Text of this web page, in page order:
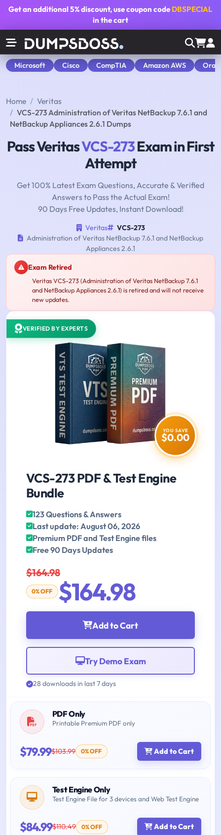
Get an additional5% discount, use coupon code DBSPECIAL
in the cart
Microsoft Cisco CompTIA Amazon AWS
Home
Veritas
VCS-273 Administration of Veritas NetBackup 7.6.1 and
NetBackup Appliances 2.6.1 Dumps
Pass VeritasVCS-273Exam in First
Attempt
Get 100% Latest Exam Questions, Accurate & Verified
Answers to Pass the Actual Exam!
90 Days Free Updates, Instant Download!
Veritas
VCS-273
Administration of Veritas NetBackup 7.6.1 and NetBackup
Appliances 2.6.1
Exam Retired
Veritas VCS-273 (Administration of Veritas NetBackup 7.6.1
and NetBackup Appliances 2.6.1) is retired and will not receive
new updates.
VERIFIED BY EXPERTS
YOU SAVE
$0.00
VCS-273 PDF & Test Engine
Bundle
123 Questions & Answers
Last update: August 06, 2026
Premium PDF and Test Engine files
Free 90 Days Updates
$164.98
0% OFF $164.98
Add to Cart
Try Demo Exam
28 downloads in last 7 days
PDF Only
Printable Premium PDF only
$79.99$103.99 0% OFF Add to Cart
Test Engine Only
Test Engine File for 3 devices and Web Test Engine
$84.99$110.49 0% OFF Add to Cart